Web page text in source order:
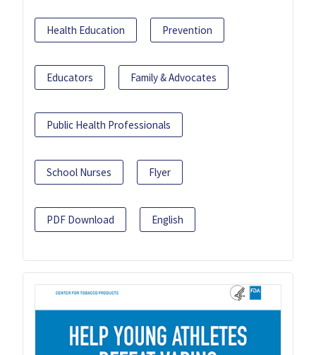
Health Education Prevention
Educators Family & Advocates
Public Health Professionals
School Nurses Flyer
PDF Download English